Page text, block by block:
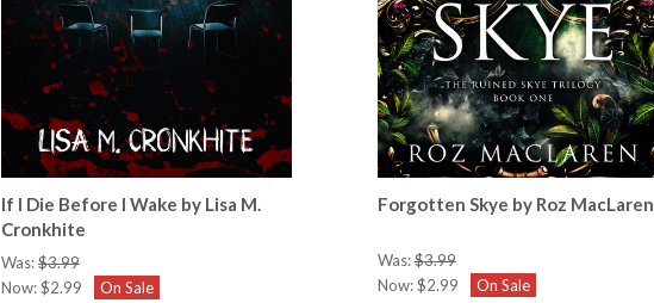
If I Die Before I Wake by Lisa M.
Cronkhite
Was:$3.99
Now:$2.99 On Sale
Forgotten Skye by Roz MacLaren
Was:$3.99
Now:$2.99 On Sale